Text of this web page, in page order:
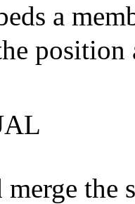
a
position
merge